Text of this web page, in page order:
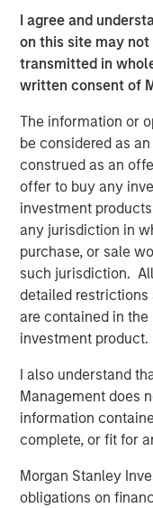
I agree and
on this site may
transmitted in
written consent of
The information or
be considered as
construed as an
offer to buy any
investment
any jurisdiction in
purchase, or sale
such jurisdiction.
detailed
are contained in
investment product.
I also understand
Management does
information
complete, or fit for
Morgan Stanley
obligations on
credit bureaux,
data-rich industries
derating.
At the time of
companies such as
has been swift and
fear that Advanced
competitive
single industry and
in the face of
As we see it, such
moments of
pullback early in the
entry point into a
margin expansion
ongoing revenue
market’s instinct to
the complexity of
moat in the world of
investors, our task
where new
foundations of